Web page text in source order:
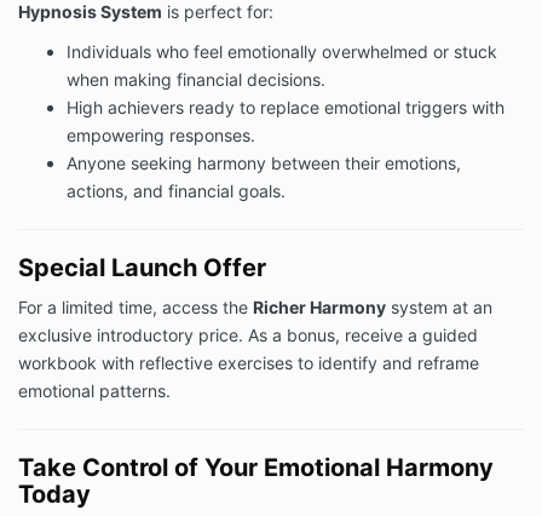
Hypnosis System is perfect for:
Individuals who feel emotionally overwhelmed or stuck
when making financial decisions.
High achievers ready to replace emotional triggers with
empowering responses.
Anyone seeking harmony between their emotions,
actions, and financial goals.
Special Launch Offer
For a limited time, access the Richer Harmony system at an
exclusive introductory price. As a bonus, receive a guided
workbook with reflective exercises to identify and reframe
emotional patterns.
Take Control of Your Emotional Harmony
Today